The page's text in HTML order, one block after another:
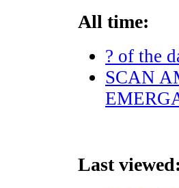
All time:
? of the
SCAN
Last